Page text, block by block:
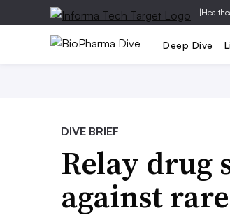
|
Deep Dive
DIVE BRIEF
Relay drug
against